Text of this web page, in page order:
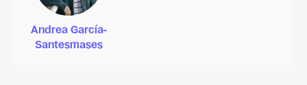
Andrea García-
Santesmases